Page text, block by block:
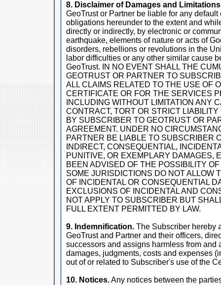
8. Disclaimer of Damages and
GeoTrust or Partner be liable for any
obligations hereunder to the extent and
directly or indirectly, by electronic or
earthquake, elements of nature or acts of
disorders, rebellions or revolutions in the
labor difficulties or any other similar cause
GeoTrust. IN NO EVENT SHALL THE
GEOTRUST OR PARTNER TO
ALL CLAIMS RELATED TO THE USE OF
CERTIFICATE OR FOR THE SERVICES
INCLUDING WITHOUT LIMITATION ANY
CONTRACT, TORT OR STRICT
BY SUBSCRIBER TO GEOTRUST OR
AGREEMENT. UNDER NO
PARTNER BE LIABLE TO SUBSCRIBER
INDIRECT, CONSEQUENTIAL,
PUNITIVE, OR EXEMPLARY DAMAGES,
BEEN ADVISED OF THE POSSIBILITY
SOME JURISDICTIONS DO NOT ALLOW
OF INCIDENTAL OR CONSEQUENTIAL
EXCLUSIONS OF INCIDENTAL AND
NOT APPLY TO SUBSCRIBER BUT
FULL EXTENT PERMITTED BY LAW.
9. Indemnification. The Subscriber hereby
GeoTrust and Partner and their officers,
successors and assigns harmless from
damages, judgments, costs and expenses
out of or related to Subscriber's use of the
10. Notices.Any notices between the